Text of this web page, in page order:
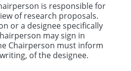
is responsible for
of research proposals.
or a designee specifically
may sign in
Chairperson must inform
of the designee.